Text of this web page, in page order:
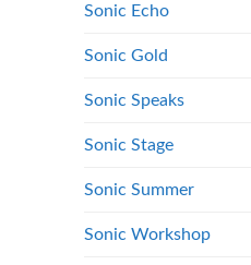
Sonic Echo
Sonic Gold
Sonic Speaks
Sonic Stage
Sonic Summer
Sonic Workshop